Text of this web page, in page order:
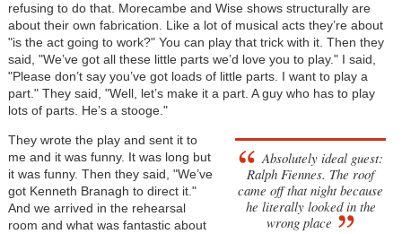
refusing to do that. Morecambe and Wise shows structurally are
about their own fabrication. Like a lot of musical acts they’re about
"is the act going to work?" You can play that trick with it. Then they
said, "We’ve got all these little parts we’d love you to play." I said,
"Please don’t say you’ve got loads of little parts. I want to play a
part." They said, "Well, let’s make it a part. A guy who has to play
lots of parts. He’s a stooge."
Absolutely ideal guest:
Ralph Fiennes. The roof
came off that night because
he literally looked in the
wrong place
They wrote the play and sent it to
me and it was funny. It was long but
it was funny. Then they said, "We’ve
got Kenneth Branagh to direct it."
And we arrived in the rehearsal
room and what was fantastic about